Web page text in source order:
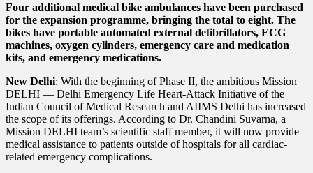
Four additional medical bike ambulances have been purchased
for the expansion programme, bringing the total to eight. The
bikes have portable automated external defibrillators, ECG
machines, oxygen cylinders, emergency care and medication
kits, and emergency medications.
New Delhi: With the beginning of Phase II, the ambitious Mission
DELHI — Delhi Emergency Life Heart-Attack Initiative of the
Indian Council of Medical Research and AIIMS Delhi has increased
the scope of its offerings. According to Dr. Chandini Suvarna, a
Mission DELHI team’s scientific staff member, it will now provide
medical assistance to patients outside of hospitals for all cardiac-
related emergency complications.